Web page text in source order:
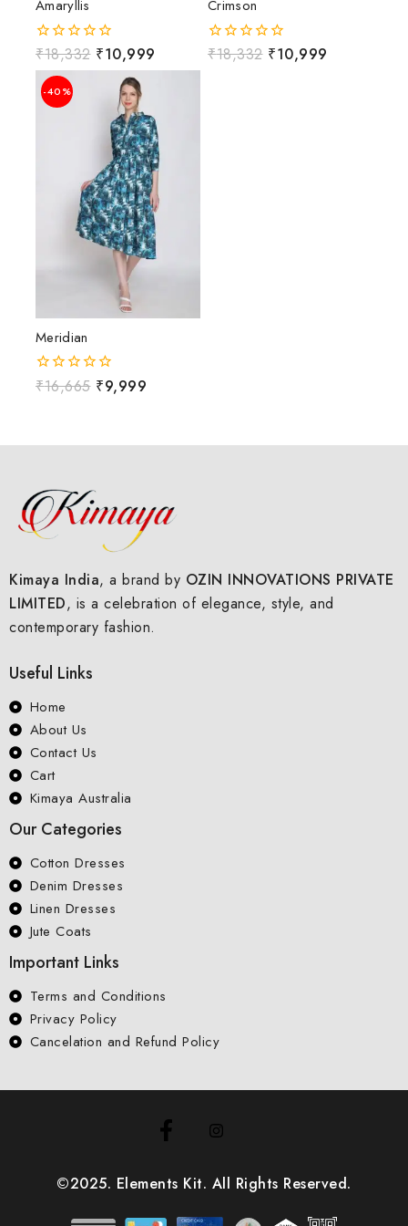
Amaryllis
0
out
of
5
₹18,332 ₹10,999
Crimson
0
₹18,332 ₹10,999
-40%
Meridian
0
₹16,665 ₹9,999
Kimaya India, a brand by OZIN INNOVATIONS PRIVATE
LIMITED, is a celebration of elegance, style, and
contemporary fashion.
Useful Links
Home
About Us
Contact Us
Cart
Kimaya Australia
Our Categories
Cotton Dresses
Denim Dresses
Linen Dresses
Jute Coats
Important Links
Terms and Conditions
Privacy Policy
Cancelation and Refund Policy
©2025. Elements Kit. All Rights Reserved.